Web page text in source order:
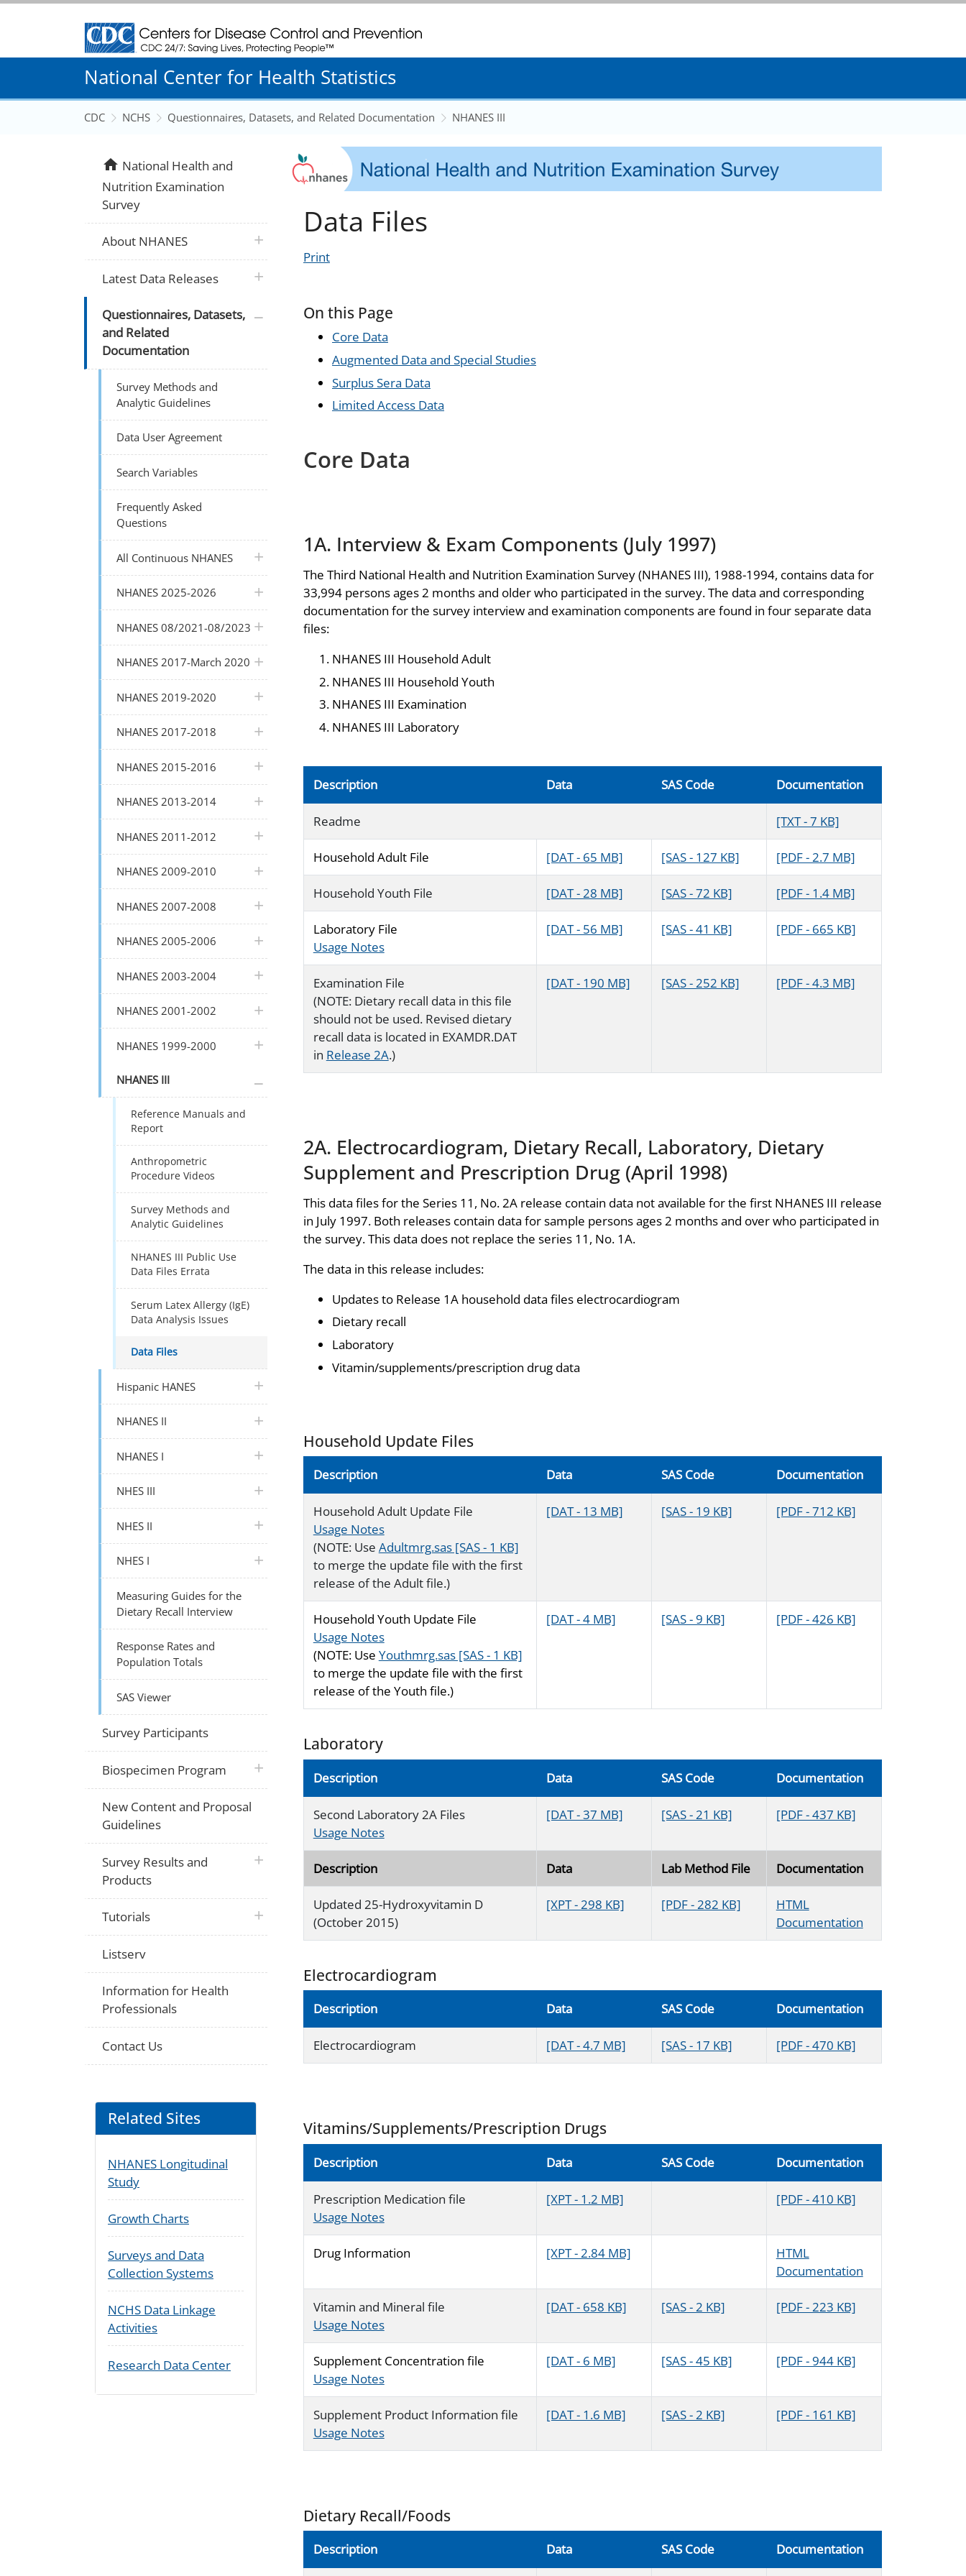
Centers for Disease Control and Prevention. CDC twenty four seven. Saving Lives, Protecting People
National Center for Health Statistics
CDC NCHS Questionnaires, Datasets, and Related Documentation NHANES III
Data Files
Print
On this Page
Core Data
Augmented Data and Special Studies
Surplus Sera Data
Limited Access Data
Core Data
1A. Interview & Exam Components (July 1997)
The Third National Health and Nutrition Examination Survey (NHANES III), 1988-1994, contains data for
33,994 persons ages 2 months and older who participated in the survey. The data and corresponding
documentation for the survey interview and examination components are found in four separate data
files:
NHANES III Household Adult
NHANES III Household Youth
NHANES III Examination
NHANES III Laboratory
Description Data SAS Code Documentation
Readme [TXT - 7 KB]
Household Adult File [DAT - 65 MB] [SAS - 127 KB] [PDF - 2.7 MB]
Household Youth File [DAT - 28 MB] [SAS - 72 KB] [PDF - 1.4 MB]
Laboratory File
Usage Notes
[DAT - 56 MB] [SAS - 41 KB] [PDF - 665 KB]
Examination File
(NOTE: Dietary recall data in this file
should not be used. Revised dietary
recall data is located in EXAMDR.DAT
in Release 2A.)
[DAT - 190 MB] [SAS - 252 KB] [PDF - 4.3 MB]
2A. Electrocardiogram, Dietary Recall, Laboratory, Dietary
Supplement and Prescription Drug (April 1998)
This data files for the Series 11, No. 2A release contain data not available for the first NHANES III release
in July 1997. Both releases contain data for sample persons ages 2 months and over who participated in
the survey. This data does not replace the series 11, No. 1A.
The data in this release includes:
Updates to Release 1A household data files electrocardiogram
Dietary recall
Laboratory
Vitamin/supplements/prescription drug data
Household Update Files
Description Data SAS Code Documentation
Household Adult Update File
Usage Notes
(NOTE: Use Adultmrg.sas [SAS - 1 KB]
to merge the update file with the first
release of the Adult file.)
[DAT - 13 MB] [SAS - 19 KB] [PDF - 712 KB]
Household Youth Update File
Usage Notes
(NOTE: Use Youthmrg.sas [SAS - 1 KB]
to merge the update file with the first
release of the Youth file.)
[DAT - 4 MB] [SAS - 9 KB] [PDF - 426 KB]
Laboratory
Description Data SAS Code Documentation
Second Laboratory 2A Files
Usage Notes
[DAT - 37 MB] [SAS - 21 KB] [PDF - 437 KB]
Description Data Lab Method File Documentation
Updated 25-Hydroxyvitamin D
(October 2015)
[XPT - 298 KB] [PDF - 282 KB]
HTML
Documentation
Electrocardiogram
Description Data SAS Code Documentation
Electrocardiogram [DAT - 4.7 MB] [SAS - 17 KB] [PDF - 470 KB]
Vitamins/Supplements/Prescription Drugs
Description Data SAS Code Documentation
Prescription Medication file
Usage Notes
[XPT - 1.2 MB] [PDF - 410 KB]
Drug Information [XPT - 2.84 MB]
HTML
Documentation
Vitamin and Mineral file
Usage Notes
[DAT - 658 KB] [SAS - 2 KB] [PDF - 223 KB]
Supplement Concentration file
Usage Notes
[DAT - 6 MB] [SAS - 45 KB] [PDF - 944 KB]
Supplement Product Information file
Usage Notes
[DAT - 1.6 MB] [SAS - 2 KB] [PDF - 161 KB]
Dietary Recall/Foods
Description Data SAS Code Documentation
homeNational Health and
Nutrition Examination
Survey
About NHANES plus icon
Latest Data Releases plus icon
Questionnaires, Datasets,
and Related
Documentation
Survey Methods and
Analytic Guidelines
Data User Agreement
Search Variables
Frequently Asked
Questions
All Continuous NHANES plus icon
NHANES 2025-2026 plus icon
NHANES 08/2021-08/2023plus icon
NHANES 2017-March 2020plus icon
NHANES 2019-2020 plus icon
NHANES 2017-2018 plus icon
NHANES 2015-2016 plus icon
NHANES 2013-2014 plus icon
NHANES 2011-2012 plus icon
NHANES 2009-2010 plus icon
NHANES 2007-2008 plus icon
NHANES 2005-2006 plus icon
NHANES 2003-2004 plus icon
NHANES 2001-2002 plus icon
NHANES 1999-2000 plus icon
NHANES III
Reference Manuals and
Report
Anthropometric
Procedure Videos
Survey Methods and
Analytic Guidelines
NHANES III Public Use
Data Files Errata
Serum Latex Allergy (IgE)
Data Analysis Issues
Data Files
Hispanic HANES plus icon
NHANES II plus icon
NHANES I plus icon
NHES III plus icon
NHES II plus icon
NHES I plus icon
Measuring Guides for the
Dietary Recall Interview
Response Rates and
Population Totals
SAS Viewer
Survey Participants
Biospecimen Program plus icon
New Content and Proposal
Guidelines
Survey Results and
Products
plus icon
Tutorials plus icon
Listserv
Information for Health
Professionals
Contact Us
Related Sites
NHANES Longitudinal
Study
Growth Charts
Surveys and Data
Collection Systems
NCHS Data Linkage
Activities
Research Data Center